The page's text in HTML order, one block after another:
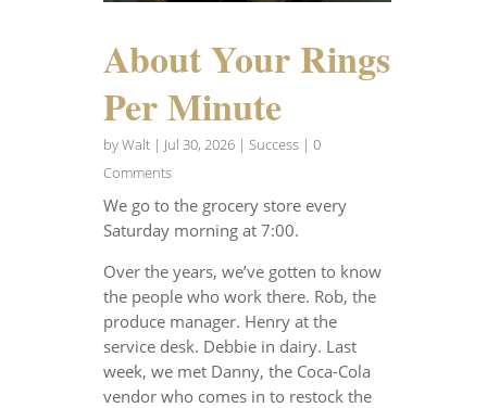
About Your Rings
Per Minute
byWalt| Jul 30, 2026| Success| 0
Comments
We go to the grocery store every
Saturday morning at 7:00.
Over the years, we’ve gotten to know
the people who work there. Rob, the
produce manager. Henry at the
service desk. Debbie in dairy. Last
week, we met Danny, the Coca-Cola
vendor who comes in to restock the